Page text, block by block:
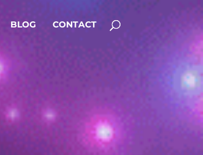
BLOG CONTACT